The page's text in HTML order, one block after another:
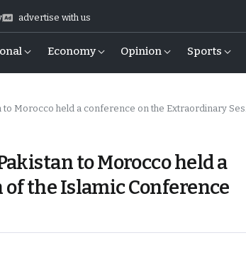
advertise with us
Economy Opinion Sports
on the Extraordinary Session of the Islamic Conference (OIC) of Foreign Ministers
to Morocco held a
the Islamic Conference